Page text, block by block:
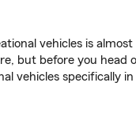
vehicles is almost
but before you head
vehicles specifically